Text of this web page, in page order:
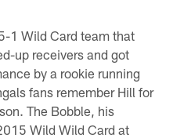
1 Wild Card team that
up receivers and got
by a rookie running
fans remember Hill for
The Bobble, his
Wild Wild Card at